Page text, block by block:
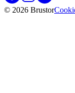
© 2026 Brustor